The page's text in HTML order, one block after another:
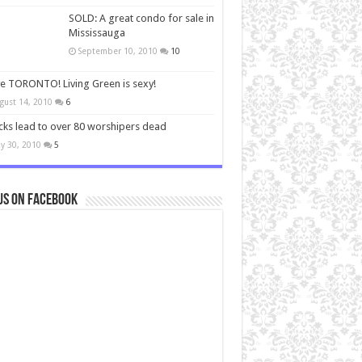
SOLD: A great condo for sale in
Mississauga
September 10, 2010 10
TORONTO! Living Green is sexy!
14, 2010 6
lead to over 80 worshipers dead
30, 2010 5
on Facebook